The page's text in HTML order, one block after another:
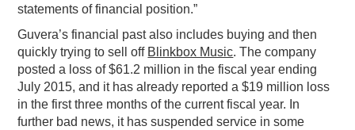
statements of financial position.”
Guvera’s financial past also includes buying and then
quickly trying to sell off Blinkbox Music. The company
posted a loss of $61.2 million in the fiscal year ending
July 2015, and it has already reported a $19 million loss
in the first three months of the current fiscal year. In
further bad news, it has suspended service in some